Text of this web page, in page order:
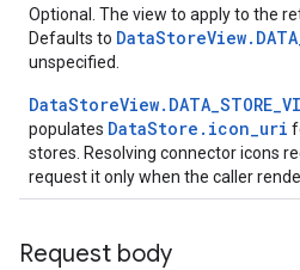
Optional. The view to apply to the
Defaults to
unspecified.
populates DataStore.icon_uri
stores. Resolving connector icons
request it only when the caller
Request body